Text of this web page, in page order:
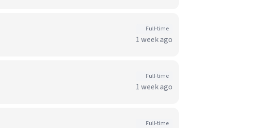
Full-time
1 week ago
Full-time
1 week ago
Full-time